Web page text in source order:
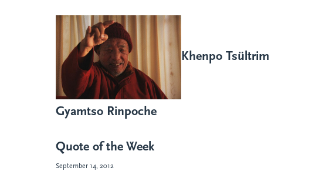
Khenpo Tsültrim
Gyamtso Rinpoche
Quote of the Week
September 14, 2012